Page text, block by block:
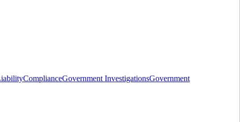
ComplianceGovernment InvestigationsGovernment